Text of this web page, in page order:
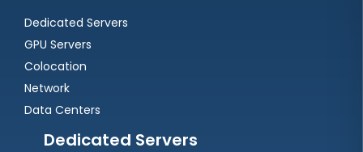
Dedicated Servers
GPU Servers
Colocation
Network
Data Centers
Dedicated Servers